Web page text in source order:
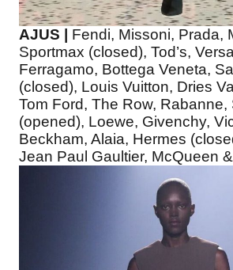
AJUS |
Fendi, Missoni, Prada,
Sportmax (closed), Tod’s,
Ferragamo, Bottega Veneta,
(closed), Louis Vuitton, Dries
Tom Ford, The Row, Rabanne,
(opened), Loewe, Givenchy,
Beckham, Alaia, Hermes
Jean Paul Gaultier, McQueen